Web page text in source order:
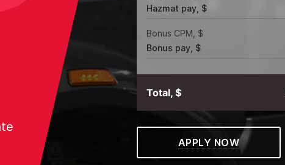
Hazmat pay, $
Bonus CPM, $
Bonus pay, $
Total, $
APPLY NOW